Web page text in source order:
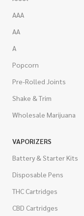
AAA
AA
A
Popcorn
Pre-Rolled Joints
Shake & Trim
Wholesale Marijuana
VAPORIZERS
Battery & Starter Kits
Disposable Pens
THC Cartridges
CBD Cartridges